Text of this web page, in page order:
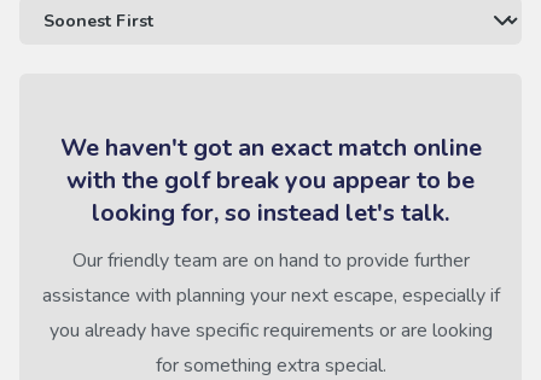
We haven't got an exact match online
with the golf break you appear to be
looking for, so instead let's talk.
Our friendly team are on hand to provide further
assistance with planning your next escape, especially if
you already have specific requirements or are looking
for something extra special.